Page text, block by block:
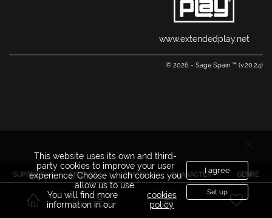
SUPPLIER LICENSE BRAND CHARACTER GENRE
www.extendedplay.net
© 2026 - Sage Spain ™ (v.20.24)
This website uses its own and third-
party cookies to improve your user
experience. Choose which cookies you
allow us to use.
You will find more
information in our
cookies
policy
I agree
Set up